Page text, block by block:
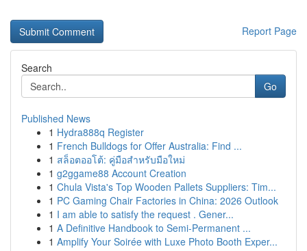
Report Page
Search
Go
Published News
1 Hydra888q Register
1 French Bulldogs for Offer Australia: Find ...
1 สล็อตออโต้: คู่มือสำหรับมือใหม่
1 g2ggame88 Account Creation
1 Chula Vista's Top Wooden Pallets Suppliers: Tim...
1 PC Gaming Chair Factories in China: 2026 Outlook
1 I am able to satisfy the request . Gener...
1 A Definitive Handbook to Semi-Permanent ...
1 Amplify Your Soirée with Luxe Photo Booth Exper...